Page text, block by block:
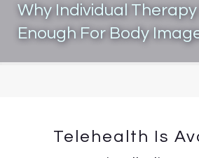
Why Individual Therapy
Enough For Body
Telehealth Is